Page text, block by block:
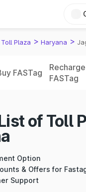
Toll Plaza > Haryana >
FASTag
Recharge
FASTag
of Toll
Option
& Offers for
Support